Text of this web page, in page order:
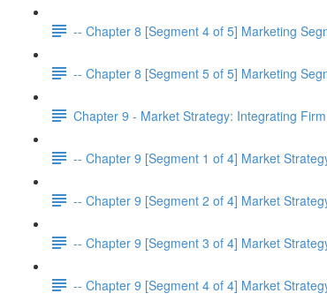
-- Chapter 8 [Segment 4 of 5] Marketing
-- Chapter 8 [Segment 5 of 5] Marketing
Chapter 9 - Market Strategy: Integrating
-- Chapter 9 [Segment 1 of 4] Market
-- Chapter 9 [Segment 2 of 4] Market
-- Chapter 9 [Segment 3 of 4] Market
-- Chapter 9 [Segment 4 of 4] Market